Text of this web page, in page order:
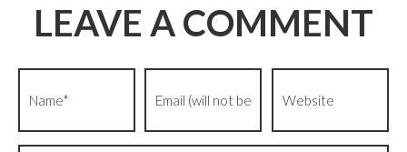
LEAVE A COMMENT